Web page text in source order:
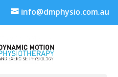
info@dmphysio.com.au